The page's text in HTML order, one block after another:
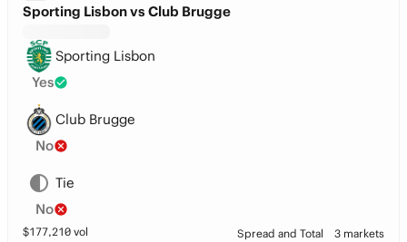
Sporting Lisbon vs Club Brugge
Sporting Lisbon
Yes
Club Brugge
No
Tie
No
$177,210 vol Spread and Total 3 markets